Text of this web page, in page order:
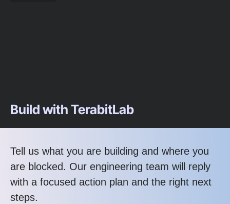
Build with TerabitLab
Tell us what you are building and where you
are blocked. Our engineering team will reply
with a focused action plan and the right next
steps.